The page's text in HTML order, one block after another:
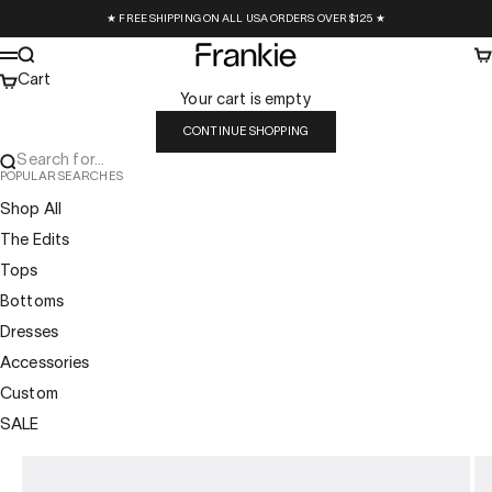
★ FREE SHIPPING ON ALL USA ORDERS OVER $125 ★
Frankie Collective
Menu
Search
Cart
Your cart is empty
CONTINUE SHOPPING
Search for...
POPULAR SEARCHES
Shop All
The Edits
Tops
Bottoms
Dresses
Accessories
Custom
SALE